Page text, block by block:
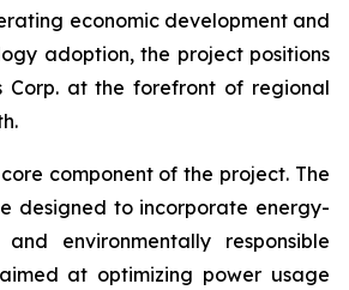
economic development and
adoption, the project positions
Corp. at the forefront of regional
component of the project. The
designed to incorporate energy-
environmentally responsible
at optimizing power usage